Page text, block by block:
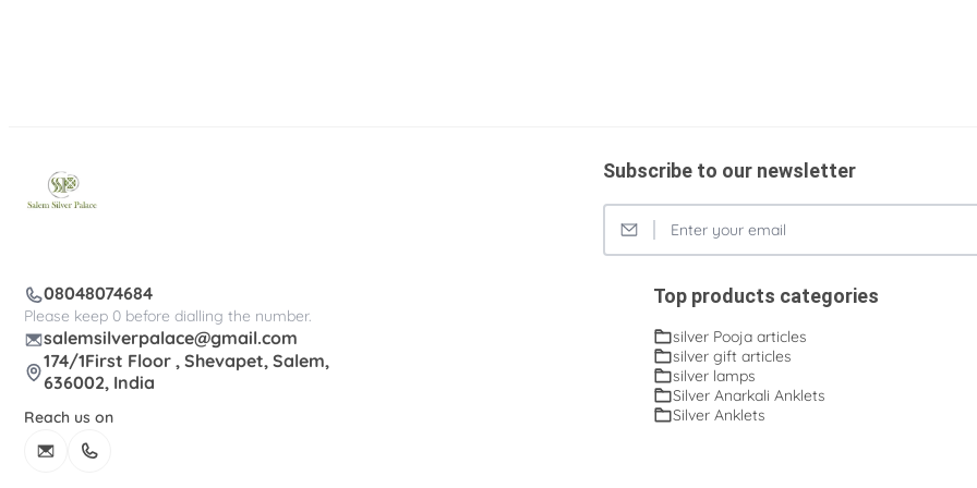
Subscribe to our newsletter
08048074684
Please keep 0 before dialling the number.
salemsilverpalace@gmail.com
174/1First Floor , Shevapet, Salem,
636002, India
Reach us on
Top products categories
silver Pooja articles
silver gift articles
silver lamps
Silver Anarkali Anklets
Silver Anklets